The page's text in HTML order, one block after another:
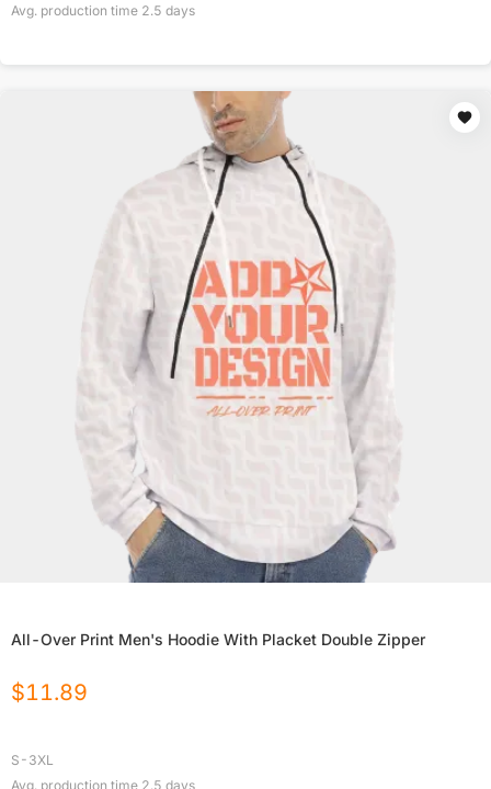
Avg. production time 2.5 days
All-Over Print Men's Hoodie With Placket Double Zipper
$11.89
S-3XL
Avg. production time 2.5 days